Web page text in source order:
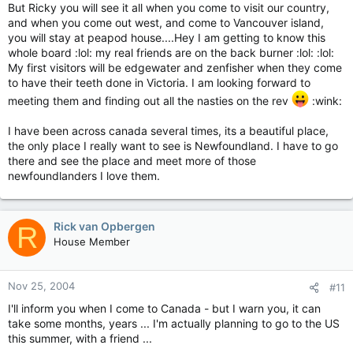
But Ricky you will see it all when you come to visit our country,
and when you come out west, and come to Vancouver island,
you will stay at peapod house....Hey I am getting to know this
whole board :lol: my real friends are on the back burner :lol: :lol:
My first visitors will be edgewater and zenfisher when they come
to have their teeth done in Victoria. I am looking forward to
meeting them and finding out all the nasties on the rev
:wink:
I have been across canada several times, its a beautiful place,
the only place I really want to see is Newfoundland. I have to go
there and see the place and meet more of those
newfoundlanders I love them.
R Rick van Opbergen
House Member
Nov 25, 2004 #11
I'll inform you when I come to Canada - but I warn you, it can
take some months, years ... I'm actually planning to go to the US
this summer, with a friend ...